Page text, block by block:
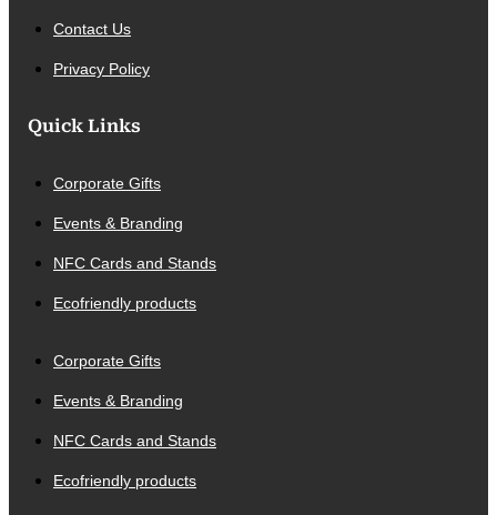
Contact Us
Privacy Policy
Quick Links
Corporate Gifts
Events & Branding
NFC Cards and Stands
Ecofriendly products
Corporate Gifts
Events & Branding
NFC Cards and Stands
Ecofriendly products